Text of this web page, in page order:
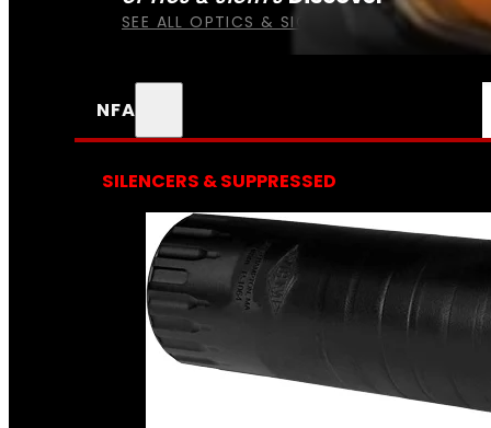
SEE ALL OPTICS & SIGHTS
NFA
SILENCERS & SUPPRESSED